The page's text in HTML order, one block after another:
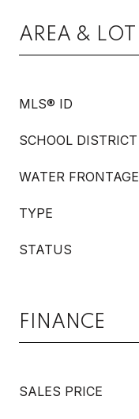
AREA & LOT
MLS® ID
SCHOOL DISTRICT
WATER FRONTAGE
TYPE
STATUS
FINANCE
SALES PRICE